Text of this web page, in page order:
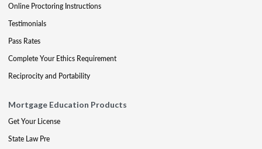
Online Proctoring Instructions
Testimonials
Pass Rates
Complete Your Ethics Requirement
Reciprocity and Portability
Mortgage Education Products
Get Your License
State Law Pre